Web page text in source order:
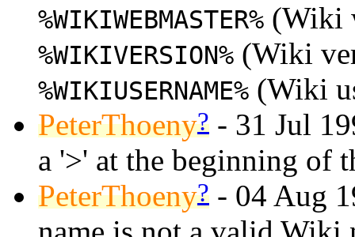
%WIKIWEBMASTER% (Wiki
%WIKIVERSION% (Wiki
%WIKIUSERNAME% (Wiki
PeterThoeny? - 31 Jul
a '>' at the beginning of
PeterThoeny? - 04 Aug